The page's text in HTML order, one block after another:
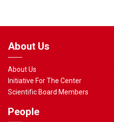
About Us
About Us
Initiative For The Center
Scientific Board Members
People